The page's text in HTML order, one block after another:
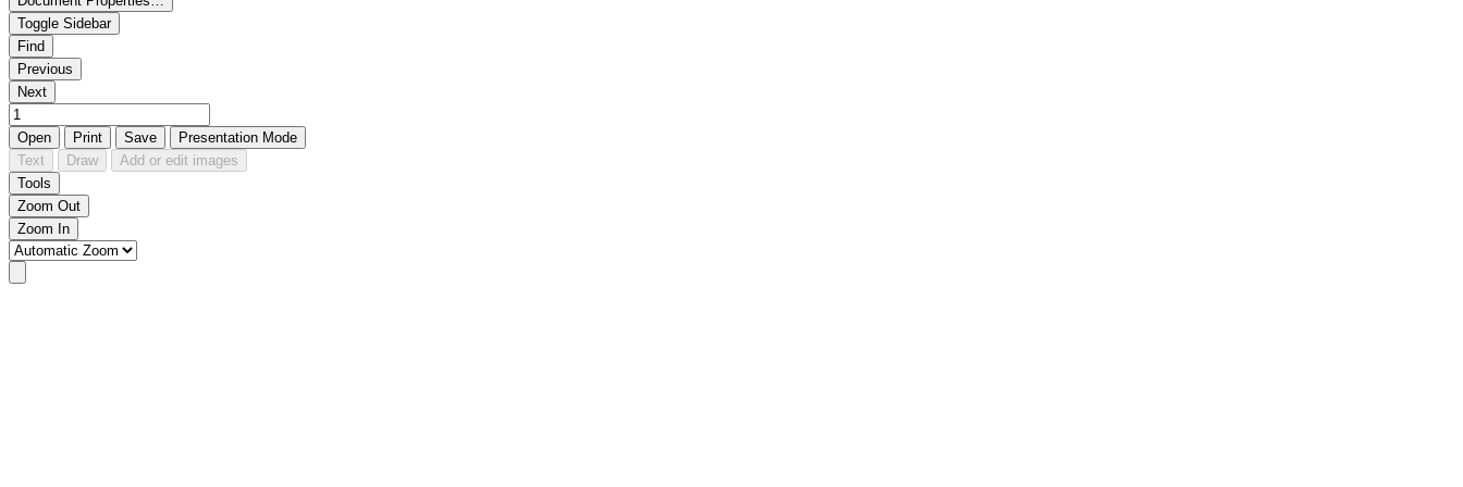
Toggle Sidebar
Find
Previous
Next
Open Print Save
Presentation Mode
Text
Draw
Add or edit images
Tools
Zoom Out
Zoom In